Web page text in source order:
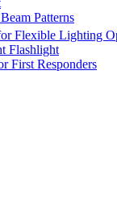
Patterns
Flexible Lighting
Flashlight
First Responders